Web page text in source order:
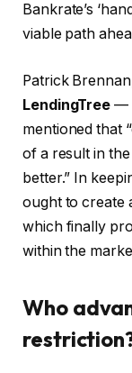
Bankrate’s
viable path
Patrick
LendingTree —
mentioned that
of a result in
better.” In
ought to create
which finally
within the
Who